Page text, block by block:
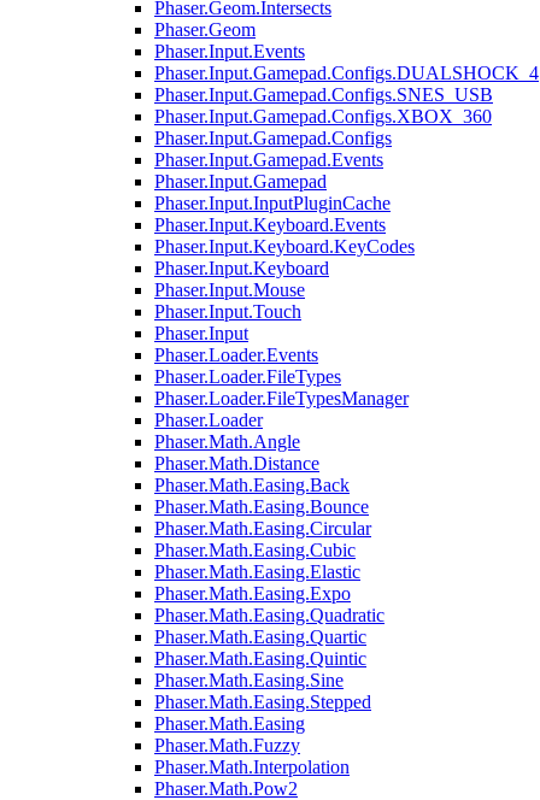
Phaser.Geom.Intersects
Phaser.Geom
Phaser.Input.Events
Phaser.Input.Gamepad.Configs.DUALSHOCK_4
Phaser.Input.Gamepad.Configs.SNES_USB
Phaser.Input.Gamepad.Configs.XBOX_360
Phaser.Input.Gamepad.Configs
Phaser.Input.Gamepad.Events
Phaser.Input.Gamepad
Phaser.Input.InputPluginCache
Phaser.Input.Keyboard.Events
Phaser.Input.Keyboard.KeyCodes
Phaser.Input.Keyboard
Phaser.Input.Mouse
Phaser.Input.Touch
Phaser.Input
Phaser.Loader.Events
Phaser.Loader.FileTypes
Phaser.Loader.FileTypesManager
Phaser.Loader
Phaser.Math.Angle
Phaser.Math.Distance
Phaser.Math.Easing.Back
Phaser.Math.Easing.Bounce
Phaser.Math.Easing.Circular
Phaser.Math.Easing.Cubic
Phaser.Math.Easing.Elastic
Phaser.Math.Easing.Expo
Phaser.Math.Easing.Quadratic
Phaser.Math.Easing.Quartic
Phaser.Math.Easing.Quintic
Phaser.Math.Easing.Sine
Phaser.Math.Easing.Stepped
Phaser.Math.Easing
Phaser.Math.Fuzzy
Phaser.Math.Interpolation
Phaser.Math.Pow2